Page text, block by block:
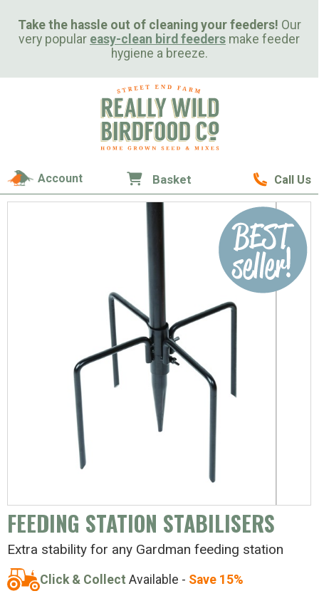
Take the hassle out of cleaning your feeders! Our
very popular easy-clean bird feeders make feeder
hygiene a breeze.
Call Us
Account Basket
FEEDING STATION STABILISERS
Extra stability for any Gardman feeding station
Click & Collect Available - Save 15%